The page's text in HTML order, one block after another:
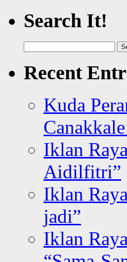
Search It!
for:
Recent
Kuda
Iklan
Aidilfitri”
Iklan
jadi”
Iklan